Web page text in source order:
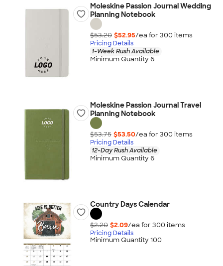
Moleskine Passion Journal Wedding
Planning Notebook
$53.20 $52.95/ea for 300 items
Pricing Details
1-Week Rush Available
Minimum Quantity 6
Moleskine Passion Journal Travel
Planning Notebook
$53.75 $53.50/ea for 300 items
Pricing Details
12-Day Rush Available
Minimum Quantity 6
Country Days Calendar
$2.20 $2.09/ea for 300 items
Pricing Details
Minimum Quantity 100